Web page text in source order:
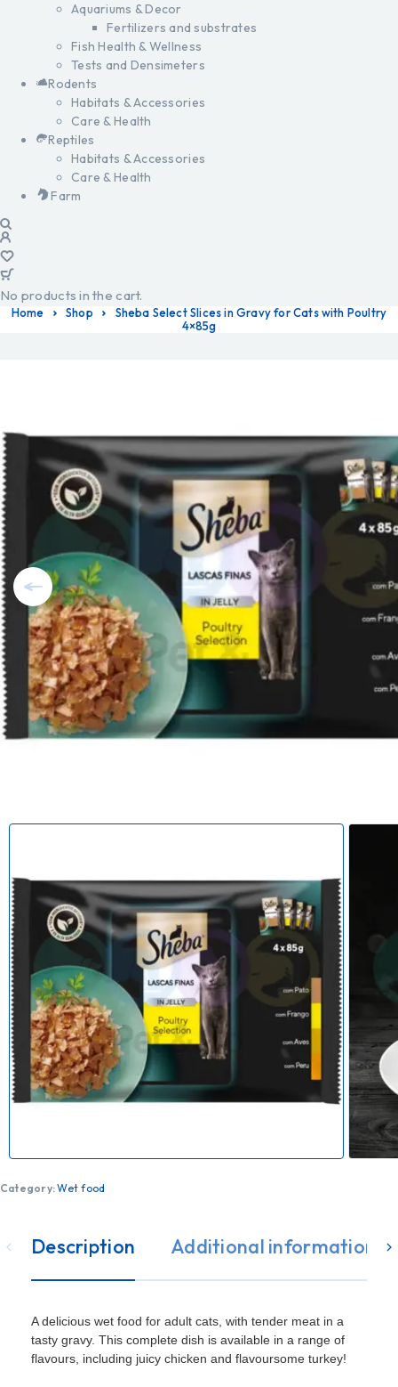
Aquariums & Decor
Fertilizers and substrates
Fish Health & Wellness
Tests and Densimeters
Rodents
Habitats & Accessories
Care & Health
Reptiles
Habitats & Accessories
Care & Health
Farm
No products in the cart.
Home Shop
Sheba Select Slices in Gravy for Cats with Poultry
4×85g
Category:Wet food
Description Additional information
A delicious wet food for adult cats, with tender meat in a
tasty gravy. This complete dish is available in a range of
flavours, including juicy chicken and flavoursome turkey!